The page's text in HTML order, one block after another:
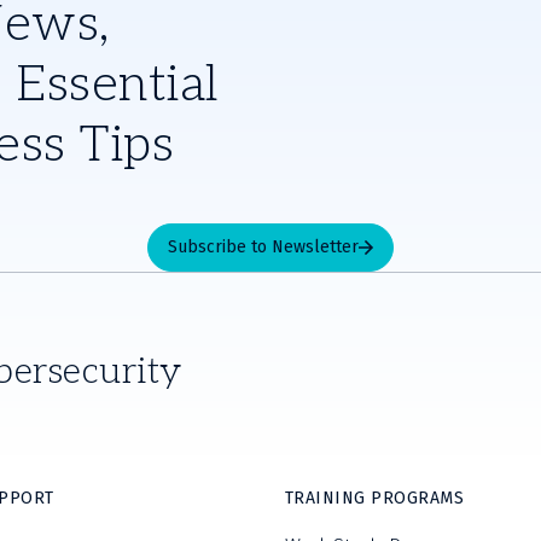
Tips
Subscribe to Newsletter
TRAINING PROGRAMS